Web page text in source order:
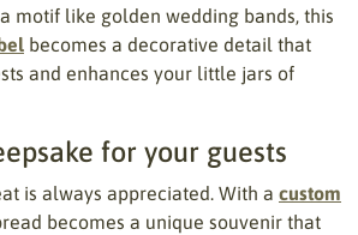
motif like golden wedding bands, this
becomes a decorative detail that
and enhances your little jars of
for your guests
is always appreciated. With a custom
becomes a unique souvenir that